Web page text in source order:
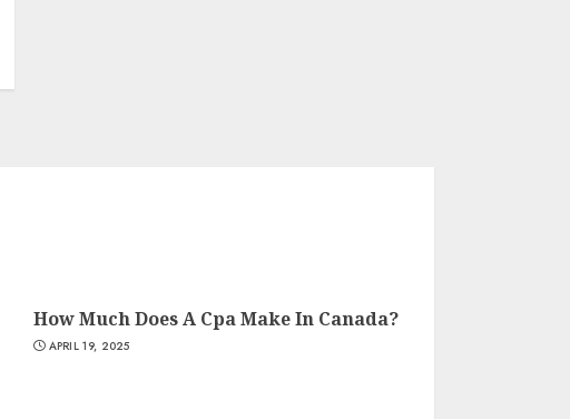
How Much Does A Cpa Make In Canada?
APRIL 19, 2025